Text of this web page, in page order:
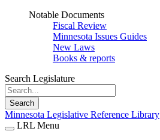
Notable Documents
Fiscal Review
Minnesota Issues Guides
New Laws
Books & reports
Search Legislature
Search
Minnesota Legislative Reference Library
LRL Menu